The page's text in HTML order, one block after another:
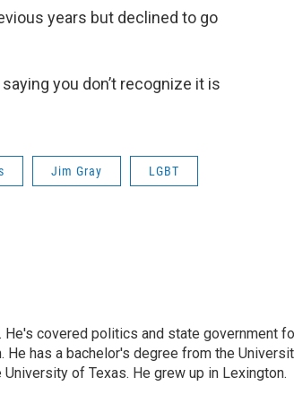
years but declined to go
you don’t recognize it is
Jim Gray LGBT
He's covered politics and state government
He has a bachelor's degree from the
of Texas. He grew up in Lexington.